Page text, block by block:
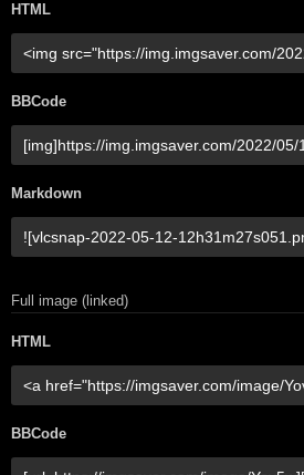
HTML
BBCode
Markdown
Full image (linked)
HTML
BBCode